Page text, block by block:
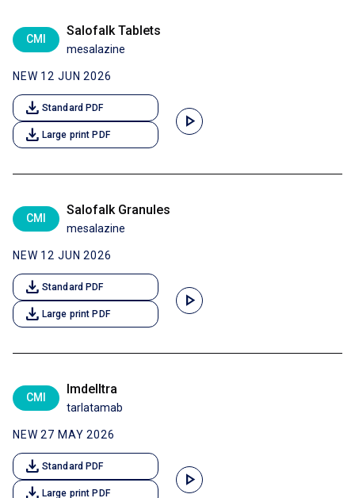
CMI
Salofalk Tablets
mesalazine
NEW 12 JUN 2026
download Standard PDF
download Large print PDF
play_arrow
CMI
Salofalk Granules
mesalazine
NEW 12 JUN 2026
download Standard PDF
download Large print PDF
play_arrow
CMI
Imdelltra
tarlatamab
NEW 27 MAY 2026
download Standard PDF
download Large print PDF
play_arrow